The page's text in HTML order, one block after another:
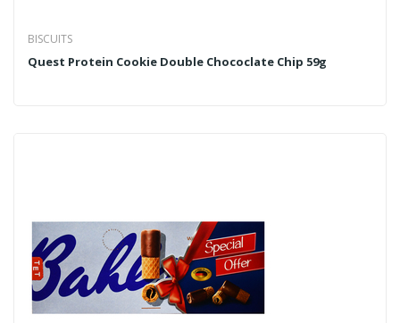
BISCUITS
Quest Protein Cookie Double Chococlate Chip 59g